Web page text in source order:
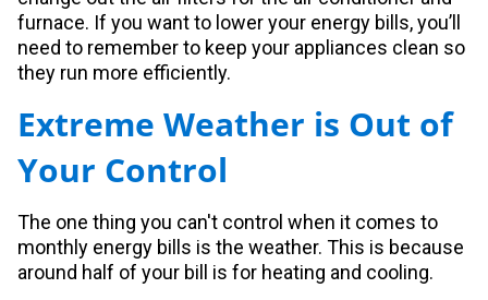
furnace. If you want to lower your energy bills, you’ll
need to remember to keep your appliances clean so
they run more efficiently.
Extreme Weather is Out of
Your Control
The one thing you can't control when it comes to
monthly energy bills is the weather. This is because
around half of your bill is for heating and cooling.